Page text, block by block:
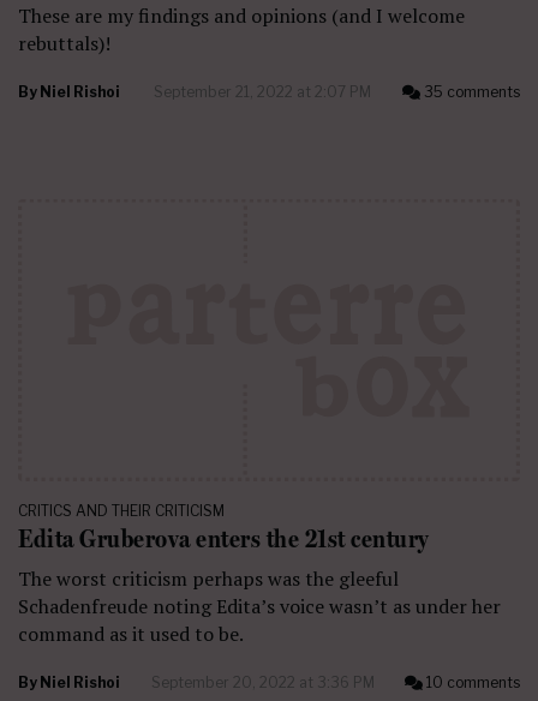
These are my findings and opinions (and I welcome
rebuttals)!
By Niel Rishoi September 21, 2022 at 2:07 PM 35 comments
CRITICS AND THEIR CRITICISM
Edita Gruberova enters the 21st century
The worst criticism perhaps was the gleeful
Schadenfreude noting Edita’s voice wasn’t as under her
command as it used to be.
By Niel Rishoi September 20, 2022 at 3:36 PM 10 comments